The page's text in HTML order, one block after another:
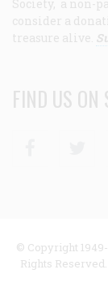
Society, a non-
consider a
treasure alive.
FIND US ON
© Copyright
Rights